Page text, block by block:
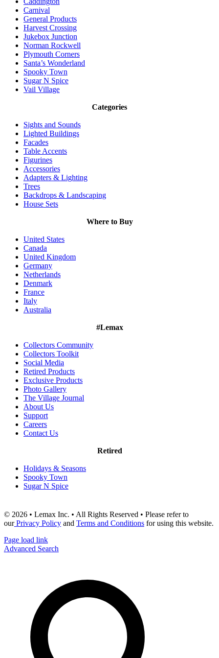
Carnival
General Products
Harvest Crossing
Jukebox Junction
Norman Rockwell
Plymouth Corners
Santa’s Wonderland
Spooky Town
Sugar N Spice
Vail Village
Categories
Sights and Sounds
Lighted Buildings
Facades
Table Accents
Figurines
Accessories
Adapters & Lighting
Trees
Backdrops & Landscaping
House Sets
Where to Buy
United States
Canada
United Kingdom
Germany
Netherlands
Denmark
France
Italy
Australia
#Lemax
Collectors Community
Collectors Toolkit
Social Media
Retired Products
Exclusive Products
Photo Gallery
The Village Journal
About Us
Support
Careers
Contact Us
Retired
Holidays & Seasons
Spooky Town
Sugar N Spice
© 2026 • Lemax Inc. • All Rights Reserved • Please refer to
ourPrivacy Policy and Terms and Conditions for using this website.
Page load link
Advanced Search